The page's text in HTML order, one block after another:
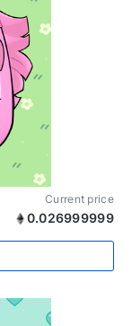
Current price
0.026999999